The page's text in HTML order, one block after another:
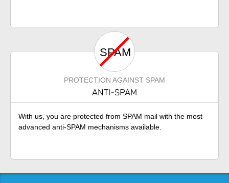
SPAM
PROTECTION AGAINST SPAM
ANTI-SPAM
With us, you are protected from SPAM mail with the most
advanced anti-SPAM mechanisms available.